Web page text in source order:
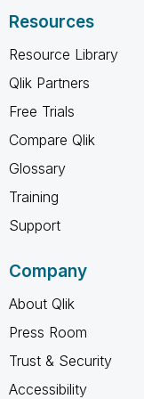
Resources
Resource Library
Qlik Partners
Free Trials
Compare Qlik
Glossary
Training
Support
Company
About Qlik
Press Room
Trust & Security
Accessibility